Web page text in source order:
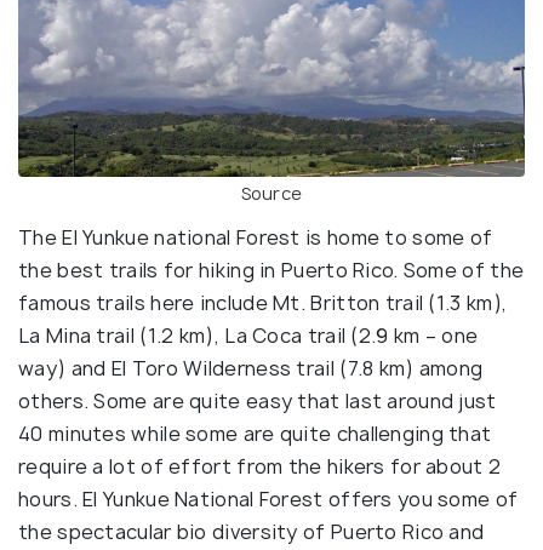
Source
The El Yunkue national Forest is home to some of
the best trails for hiking in Puerto Rico. Some of the
famous trails here include Mt. Britton trail (1.3 km),
La Mina trail (1.2 km), La Coca trail (2.9 km – one
way) and El Toro Wilderness trail (7.8 km) among
others. Some are quite easy that last around just
40 minutes while some are quite challenging that
require a lot of effort from the hikers for about 2
hours. El Yunkue National Forest offers you some of
the spectacular bio diversity of Puerto Rico and